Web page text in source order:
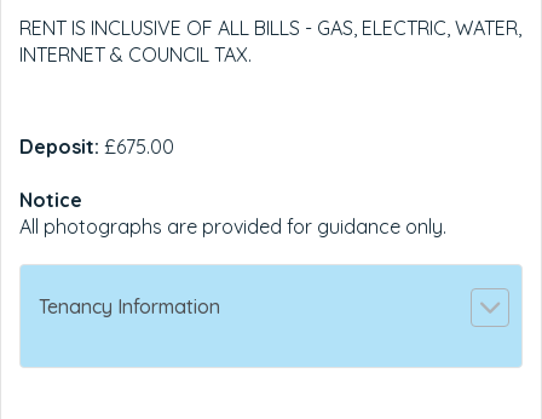
RENT IS INCLUSIVE OF ALL BILLS - GAS, ELECTRIC, WATER,
INTERNET & COUNCIL TAX.
Deposit: £675.00
Notice
All photographs are provided for guidance only.
Tenancy Information